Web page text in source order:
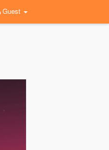
Guest